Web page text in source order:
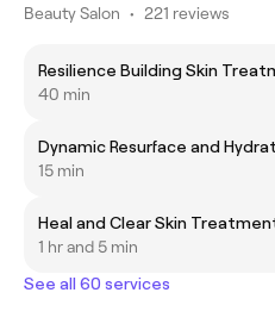
Beauty Salon • 221 reviews
Resilience Building Skin
40 min
Dynamic Resurface and
15 min
Heal and Clear Skin
1 hr and 5 min
See all 60 services